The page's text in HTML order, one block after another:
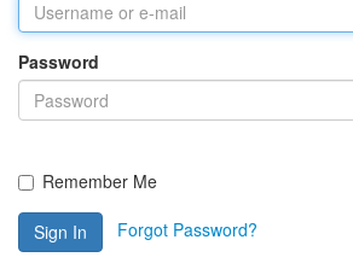
Password
Remember Me
Sign In Forgot Password?